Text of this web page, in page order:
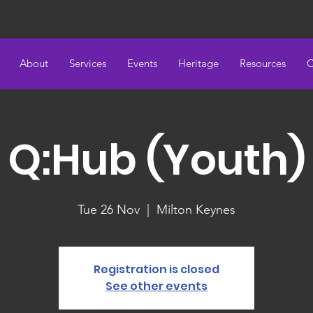
About Services Events Heritage Resources
Q:Hub (Youth)
Tue 26 Nov Milton Keynes
Registration is closed
See other events